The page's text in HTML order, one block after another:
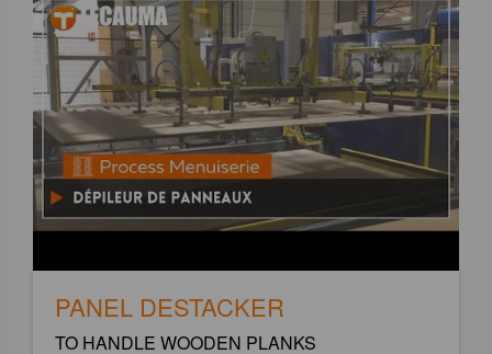
PANEL DESTACKER
TO HANDLE WOODEN PLANKS